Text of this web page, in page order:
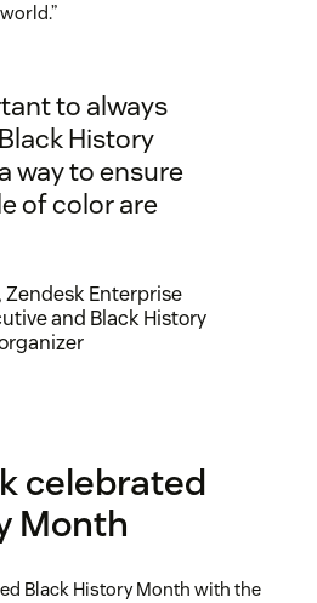
to always
History
way to ensure
of color are
Zendesk Enterprise
and Black History
celebrated
Month
Black History Month with the